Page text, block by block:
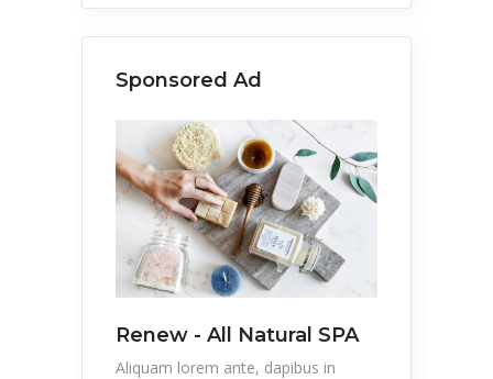
Sponsored Ad
Renew - All Natural SPA
Aliquam lorem ante, dapibus in